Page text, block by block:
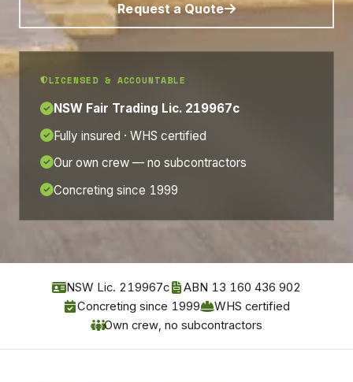
Request a Quote
LICENSED & ACCOUNTABLE
NSW Fair Trading Lic. 219967c
Fully insured · WHS certified
Our own crew — no subcontractors
Concreting since 1999
NSW Lic. 219967c
ABN 13 160 436 902
Concreting since 1999
WHS certified
Own crew, no subcontractors